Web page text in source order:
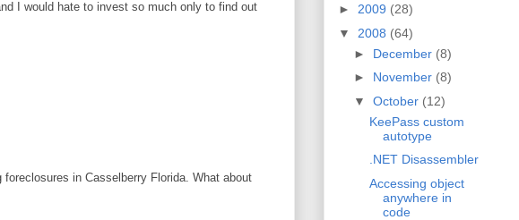
I would hate to invest so much only to find out
in Casselberry Florida. What about
► 2009 (28)
▼ 2008 (64)
► December (8)
► November (8)
▼ October (12)
KeePass custom
autotype
.NET Disassembler
Accessing object
anywhere in
code